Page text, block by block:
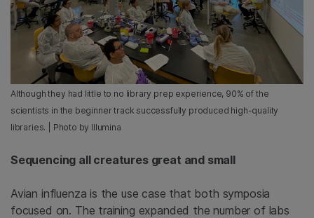
Although they had little to no library prep experience, 90% of the
scientists in the beginner track successfully produced high-quality
libraries. | Photo by Illumina
Sequencing all creatures great and small
Avian influenza is the use case that both symposia
focused on. The training expanded the number of labs